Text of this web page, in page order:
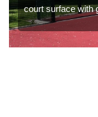
court surface with